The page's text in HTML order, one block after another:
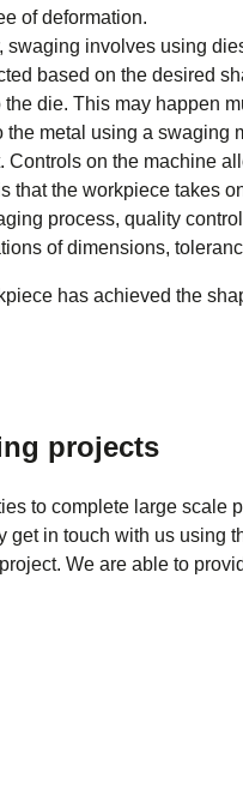
of deformation.
involves using
based on the desired
die. This may happen
metal using a
on the machine
that the workpiece takes
process, quality
of dimensions,
has achieved the
projects
to complete large
in touch with us using
We are able to